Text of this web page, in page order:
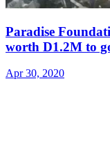
Paradise
worth D1.2M to
Apr 30, 2020